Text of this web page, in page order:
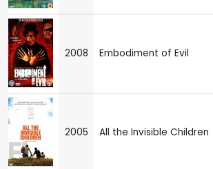
2008 Embodiment of Evil
2005 All the Invisible Children